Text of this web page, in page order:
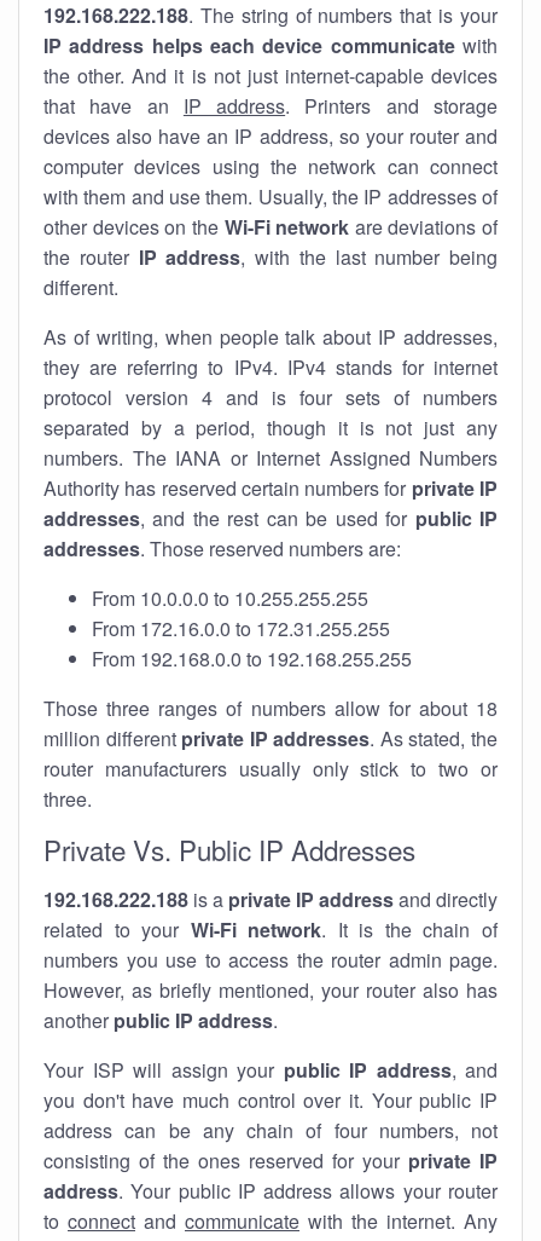
192.168.222.188. The string of numbers that is your
IP address helps each device communicatewith
the other. And it is not just internet-capable devices
that have an IP address. Printers and storage
devices also have an IP address, so your router and
computer devices using the network can connect
with them and use them. Usually, the IP addresses of
other devices on the Wi-Fi network are deviations of
the router IP address, with the last number being
different.
As of writing, when people talk about IP addresses,
they are referring to IPv4. IPv4 stands for internet
protocol version 4 and is four sets of numbers
separated by a period, though it is not just any
numbers. The IANA or Internet Assigned Numbers
Authority has reserved certain numbers for private IP
addresses, and the rest can be used for public IP
addresses. Those reserved numbers are:
From 10.0.0.0 to 10.255.255.255
From 172.16.0.0 to 172.31.255.255
From 192.168.0.0 to 192.168.255.255
Those three ranges of numbers allow for about 18
million different private IP addresses. As stated, the
router manufacturers usually only stick to two or
three.
Private Vs. Public IP Addresses
192.168.222.188 is a private IP addressand directly
related to your Wi-Fi network. It is the chain of
numbers you use to access the router admin page.
However, as briefly mentioned, your router also has
another public IP address.
Your ISP will assign your public IP address, and
you don't have much control over it. Your public IP
address can be any chain of four numbers, not
consisting of the ones reserved for your private IP
address. Your public IP address allows your router
to connect and communicate with the internet. Any